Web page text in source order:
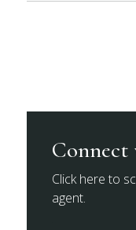
Click here to
agent.